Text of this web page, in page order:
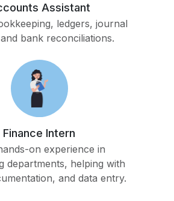
Assistant
ledgers, journal
bank reconciliations.
Finance Intern
on experience in
departments, helping with
and data entry.